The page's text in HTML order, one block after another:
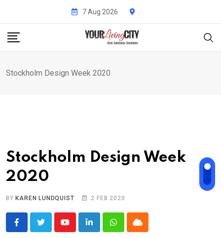
content
7 Aug 2026
Stockholm Design Week 2020
Stockholm Design Week
2020
BY KAREN LUNDQUIST 2 FEB 2020
YoutubeLinkedInWhatsappCloud